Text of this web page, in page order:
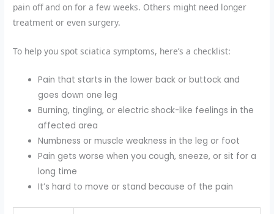
pain off and on for a few weeks. Others might need longer
treatment or even surgery.
To help you spot sciatica symptoms, here’s a checklist:
Pain that starts in the lower back or buttock and
goes down one leg
Burning, tingling, or electric shock-like feelings in the
affected area
Numbness or muscle weakness in the leg or foot
Pain gets worse when you cough, sneeze, or sit for a
long time
It’s hard to move or stand because of the pain